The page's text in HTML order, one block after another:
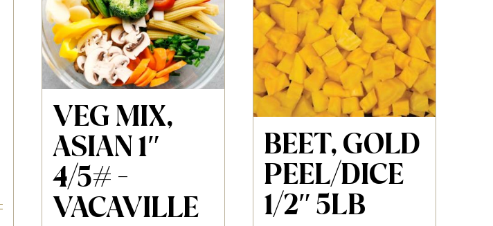
VEG MIX,
ASIAN 1″
4/5# -
VACAVILLE
BEET, GOLD
PEEL/DICE
1/2″ 5LB